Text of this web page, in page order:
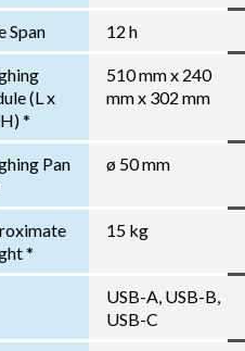
Span 12 h
(L x
*
510 mm x 240
mm x 302 mm
Pan
ø 50 mm
*
15 kg
USB-A, USB-B,
USB-C